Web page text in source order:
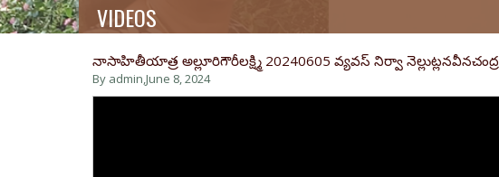
VIDEOS
నాసాహితీయాత్ర అల్లూరిగౌరీలక్ష్మి 20240605 వ్యవస్ నిర్వా నెల్లుట్లనవీనచంద్ర
By admin,June 8, 2024